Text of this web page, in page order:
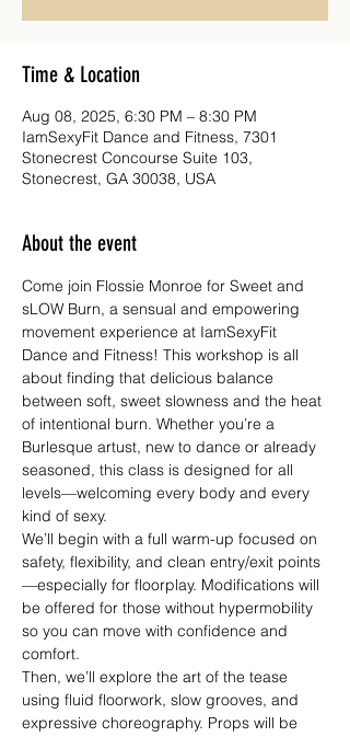
Time & Location
Aug 08, 2025, 6:30 PM – 8:30 PM
IamSexyFit Dance and Fitness, 7301
Stonecrest Concourse Suite 103,
Stonecrest, GA 30038, USA
About the event
Come join Flossie Monroe for Sweet and
sLOW Burn, a sensual and empowering
movement experience at IamSexyFit
Dance and Fitness! This workshop is all
about finding that delicious balance
between soft, sweet slowness and the heat
of intentional burn. Whether you’re a
Burlesque artust, new to dance or already
seasoned, this class is designed for all
levels—welcoming every body and every
kind of sexy.
We’ll begin with a full warm-up focused on
safety, flexibility, and clean entry/exit points
—especially for floorplay. Modifications will
be offered for those without hypermobility
so you can move with confidence and
comfort.
Then, we’ll explore the art of the tease
using fluid floorwork, slow grooves, and
expressive choreography. Props will be